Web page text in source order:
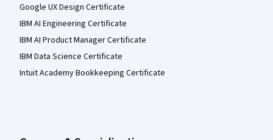
Google UX Design Certificate
IBM AI Engineering Certificate
IBM AI Product Manager Certificate
IBM Data Science Certificate
Intuit Academy Bookkeeping Certificate